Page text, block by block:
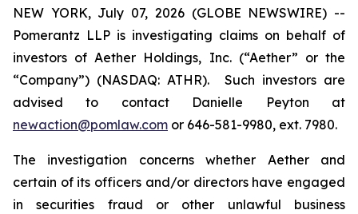
NEW YORK, July 07, 2026 (GLOBE NEWSWIRE) --
Pomerantz LLP is investigating claims on behalf of
investors of Aether Holdings, Inc. (“Aether” or the
“Company”) (NASDAQ: ATHR). Such investors are
advised to contact Danielle Peyton at
newaction@pomlaw.com or 646-581-9980, ext. 7980.
The investigation concerns whether Aether and
certain of its officers and/or directors have engaged
in securities fraud or other unlawful business